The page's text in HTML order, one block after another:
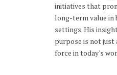
initiatives that
long-term value in
settings. His
purpose is not
force in today's